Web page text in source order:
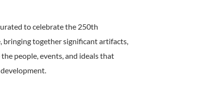
to celebrate the 250th
bringing together significant artifacts,
people, events, and ideals that